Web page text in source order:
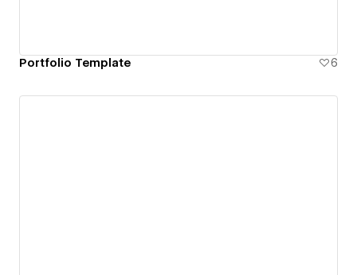
Portfolio Template 6